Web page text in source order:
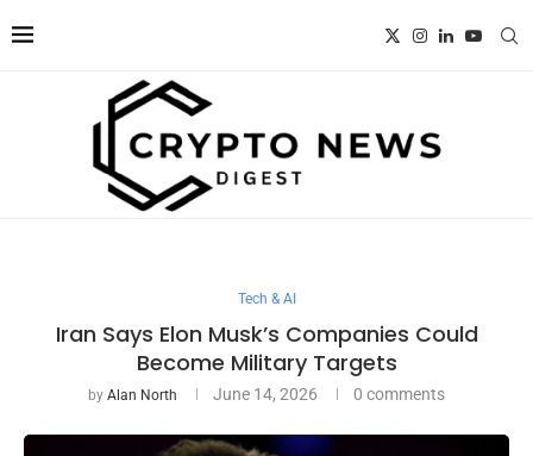
Tech & AI
Iran Says Elon Musk’s Companies Could
Become Military Targets
by Alan North June 14, 2026 0 comments